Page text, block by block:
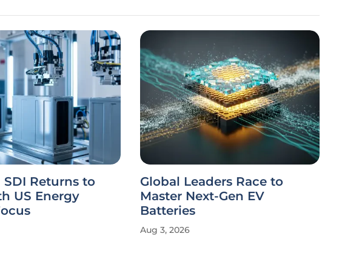
Returns to
US Energy
Global Leaders Race to
Master Next-Gen EV
Batteries
Aug 3, 2026